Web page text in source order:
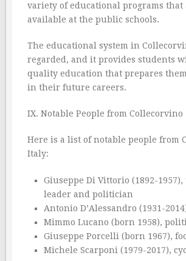
variety of educational programs that
available at the public schools.
The educational system in
regarded, and it provides students
quality education that prepares
in their future careers.
IX. Notable People from Collecorvino
Here is a list of notable people from
Italy:
Giuseppe Di Vittorio (1892-
leader and politician
Antonio D’Alessandro (1931-
Mimmo Lucano (born 1958),
Giuseppe Porcelli (born 1967),
Michele Scarponi (1979-2017),